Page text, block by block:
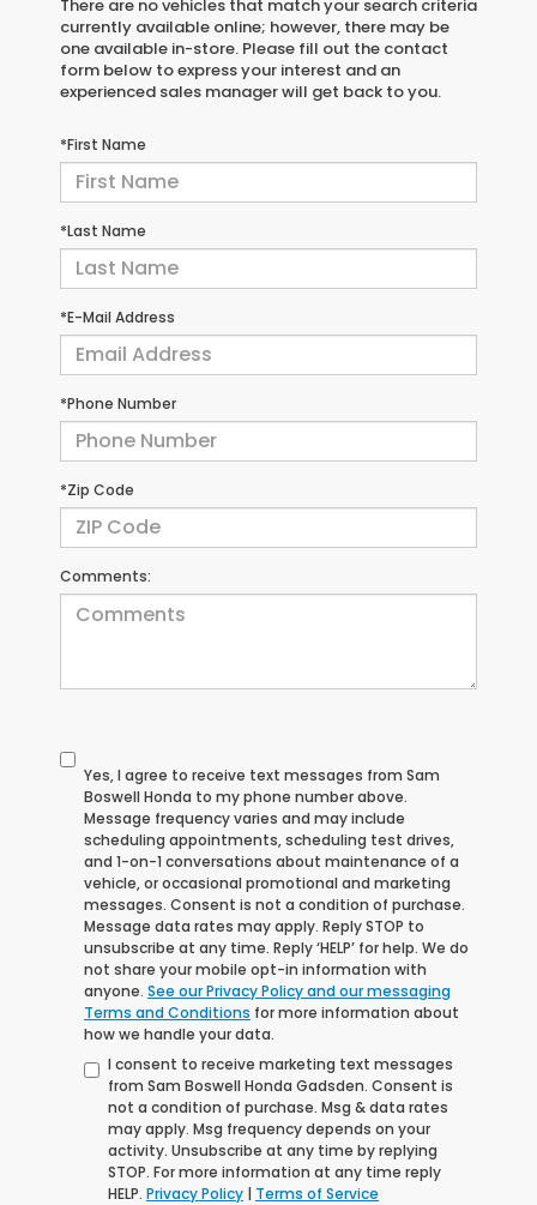
There are no vehicles that match your search criteria
currently available online; however, there may be
one available in-store. Please fill out the contact
form below to express your interest and an
experienced sales manager will get back to you.
*First Name
*Last Name
*E-Mail Address
*Phone Number
*Zip Code
Comments:
Yes, I agree to receive text messages from Sam
Boswell Honda to my phone number above.
Message frequency varies and may include
scheduling appointments, scheduling test drives,
and 1-on-1 conversations about maintenance of a
vehicle, or occasional promotional and marketing
messages. Consent is not a condition of purchase.
Message data rates may apply. Reply STOP to
unsubscribe at any time. Reply ‘HELP’ for help. We do
not share your mobile opt-in information with
anyone. See our Privacy Policy and our messaging
Terms and Conditions for more information about
how we handle your data.
I consent to receive marketing text messages
from Sam Boswell Honda Gadsden. Consent is
not a condition of purchase. Msg & data rates
may apply. Msg frequency depends on your
activity. Unsubscribe at any time by replying
STOP. For more information at any time reply
HELP. Privacy Policy | Terms of Service